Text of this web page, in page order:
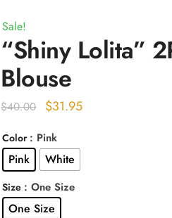
Sale!
“Shiny Lolita”
Blouse
$40.00
Original
was:
$40.00.
$31.95Current
Color : Pink
Pink White
Size : One Size
One Size